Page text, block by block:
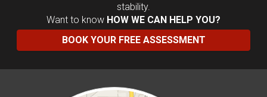
stability.
Want to know HOW WE CAN HELP YOU?
BOOK YOUR FREE ASSESSMENT